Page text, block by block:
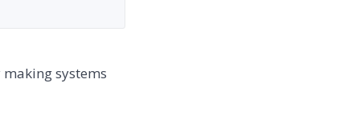
systems